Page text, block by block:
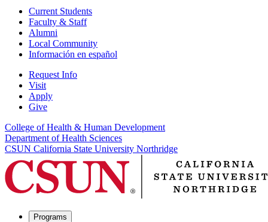
Current Students
Faculty & Staff
Alumni
Local Community
Información en español
Request Info
Visit
Apply
Give
College of Health & Human Development
Department of Health Sciences
CSUN California State University Northridge
Programs